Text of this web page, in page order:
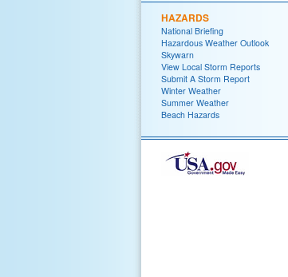
HAZARDS
National Briefing
Hazardous Weather Outlook
Skywarn
View Local Storm Reports
Submit A Storm Report
Winter Weather
Summer Weather
Beach Hazards